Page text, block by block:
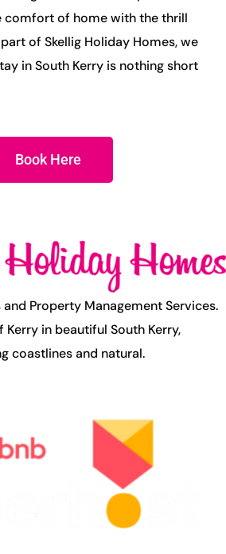
comfort of home with the thrill
of Skellig Holiday Homes, we
in South Kerry is nothing short
Book Here
Property Management Services.
in beautiful South Kerry,
coastlines and natural.